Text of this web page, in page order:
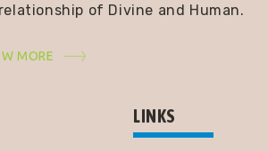
of Divine and Human.
MORE
LINKS